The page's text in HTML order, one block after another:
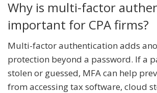
Why is multi-factor
important for CPA firms?
Multi-factor authentication adds
protection beyond a password. If a
stolen or guessed, MFA can help
from accessing tax software, cloud